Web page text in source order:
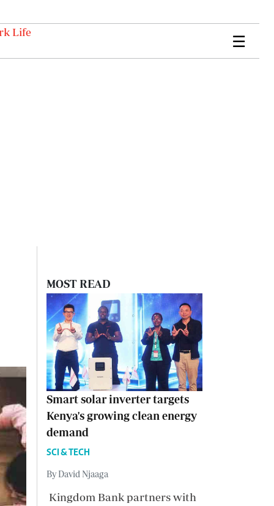
Life ☰
MOST READ
Smart solar inverter targets
Kenya's growing clean energy
demand
SCI & TECH
By David Njaaga
Kingdom Bank partners with